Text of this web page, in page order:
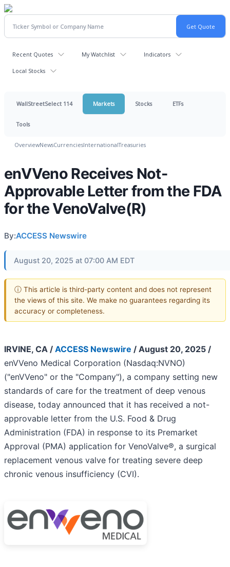
Recent Quotes My Watchlist Indicators
Local Stocks
WallStreetSelect 114 Markets Stocks ETFs
Tools
OverviewNewsCurrenciesInternationalTreasuries
enVVeno Receives Not-
Approvable Letter from the FDA
for the VenoValve(R)
By:ACCESS Newswire
August 20, 2025 at 07:00 AM EDT
ⓘ This article is third-party content and does not represent
the views of this site. We make no guarantees regarding its
accuracy or completeness.
IRVINE, CA / ACCESS Newswire / August 20, 2025 /
enVVeno Medical Corporation (Nasdaq:NVNO)
("enVVeno" or the "Company"), a company setting new
standards of care for the treatment of deep venous
disease, today announced that it has received a not-
approvable letter from the U.S. Food & Drug
Administration (FDA) in response to its Premarket
Approval (PMA) application for VenoValve®, a surgical
replacement venous valve for treating severe deep
chronic venous insufficiency (CVI).